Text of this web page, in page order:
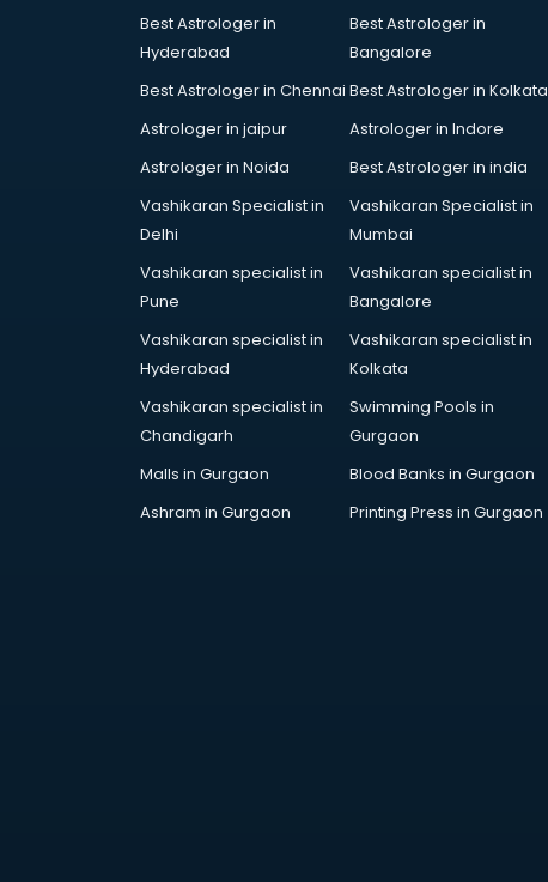
Electric market in visakhapatnam
Electronic market in
Fabric market in visakhapatnam
Fireworks Wholesale market in
Fish Aquarium Wholesale market in
Flower market in visakhapatnam
Footwear market in
Furniture market in visakhapatnam
Gigolo market in visakhapatnam
Glass market in visakhapatnam
Gold market in visakhapatnam
Best Astrologer in
Hyderabad
Best Astrologer in
Bangalore
Best Astrologer in Chennai Best Astrologer in Kolkata
Astrologer in jaipur
Astrologer in Indore
Astrologer in Noida
Best Astrologer in india
Vashikaran Specialist in
Delhi
Vashikaran Specialist in
Mumbai
Vashikaran specialist in
Pune
Vashikaran specialist in
Bangalore
Vashikaran specialist in
Hyderabad
Vashikaran specialist in
Kolkata
Vashikaran specialist in
Chandigarh
Swimming Pools in
Gurgaon
Malls in Gurgaon
Blood Banks in Gurgaon
Ashram in Gurgaon
Printing Press in Gurgaon